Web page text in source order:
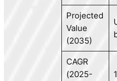
Projected
Value
(2035)
CAGR
(2025-